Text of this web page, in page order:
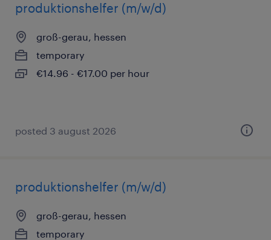
produktionshelfer (m/w/d)
groß-gerau, hessen
temporary
€14.96 - €17.00 per hour
posted 3 august 2026
produktionshelfer (m/w/d)
groß-gerau, hessen
temporary